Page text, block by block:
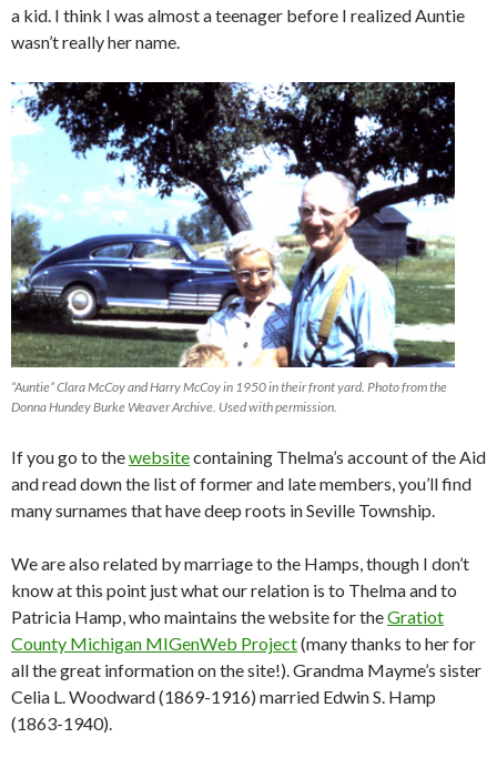
a kid. I think I was almost a teenager before I realized Auntie
wasn’t really her name.
“Auntie” Clara McCoy and Harry McCoy in 1950 in their front yard. Photo from the
Donna Hundey Burke Weaver Archive. Used with permission.
If you go to thewebsitecontaining Thelma’s account of the Aid
and read down the list of former and late members, you’ll find
many surnames that have deep roots in Seville Township.
We are also related by marriage to the Hamps, though I don’t
know at this point just what our relation is to Thelma and to
Patricia Hamp, who maintains the website for theGratiot
County Michigan MIGenWeb Project(many thanks to her for
all the great information on the site!). Grandma Mayme’s sister
Celia L. Woodward (1869-1916) married Edwin S. Hamp
(1863-1940).